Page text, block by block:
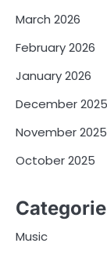
March 2026
February 2026
January 2026
December 2025
November 2025
October 2025
Music